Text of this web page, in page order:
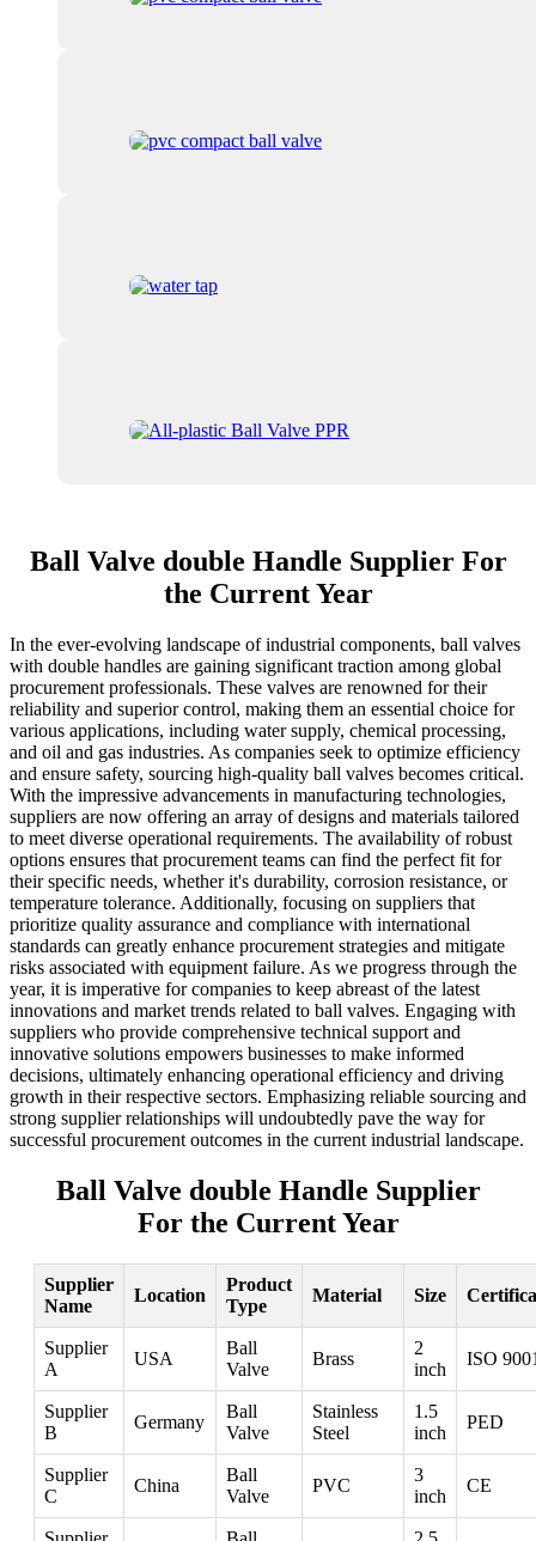
Ball Valve double Handle Supplier For
the Current Year
In the ever-evolving landscape of industrial components, ball valves
with double handles are gaining significant traction among global
procurement professionals. These valves are renowned for their
reliability and superior control, making them an essential choice for
various applications, including water supply, chemical processing,
and oil and gas industries. As companies seek to optimize efficiency
and ensure safety, sourcing high-quality ball valves becomes critical.
With the impressive advancements in manufacturing technologies,
suppliers are now offering an array of designs and materials tailored
to meet diverse operational requirements. The availability of robust
options ensures that procurement teams can find the perfect fit for
their specific needs, whether it's durability, corrosion resistance, or
temperature tolerance. Additionally, focusing on suppliers that
prioritize quality assurance and compliance with international
standards can greatly enhance procurement strategies and mitigate
risks associated with equipment failure. As we progress through the
year, it is imperative for companies to keep abreast of the latest
innovations and market trends related to ball valves. Engaging with
suppliers who provide comprehensive technical support and
innovative solutions empowers businesses to make informed
decisions, ultimately enhancing operational efficiency and driving
growth in their respective sectors. Emphasizing reliable sourcing and
strong supplier relationships will undoubtedly pave the way for
successful procurement outcomes in the current industrial landscape.
Ball Valve double Handle Supplier
For the Current Year
Supplier
Name
Location
Product
Type
Material Size
Supplier
A
USA
Ball
Valve
Brass
2
inch
ISO
Supplier
B
Germany
Ball
Valve
Stainless
Steel
1.5
inch
PED
Supplier
C
China
Ball
Valve
PVC
3
inch
CE